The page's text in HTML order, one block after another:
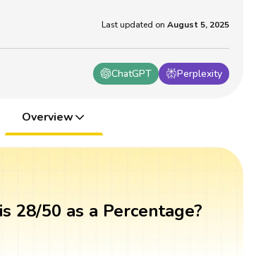
ChatGPT Perplexity
Last updated on August 5, 2025
Overview
28/50 as a Percentage?